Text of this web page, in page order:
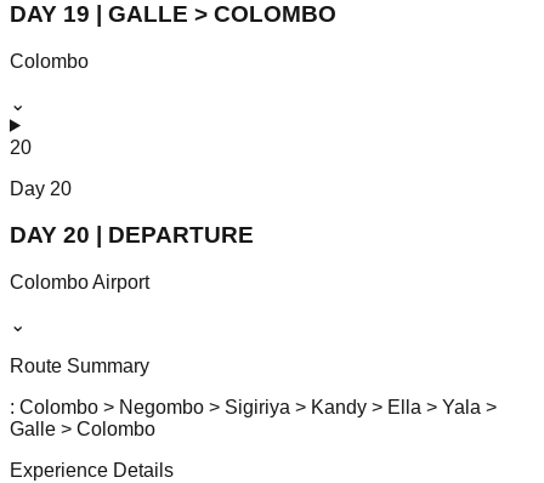
DAY 19 | GALLE > COLOMBO
Colombo
⌄
20
Day 20
DAY 20 | DEPARTURE
Colombo Airport
⌄
Route Summary
: Colombo > Negombo > Sigiriya > Kandy > Ella > Yala >
Galle > Colombo
Experience Details